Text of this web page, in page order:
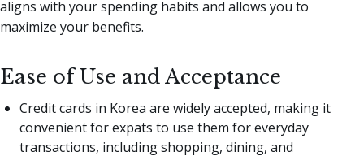
aligns with your spending habits and allows you to
maximize your benefits.
Ease of Use and Acceptance
Credit cards in Korea are widely accepted, making it
convenient for expats to use them for everyday
transactions, including shopping, dining, and